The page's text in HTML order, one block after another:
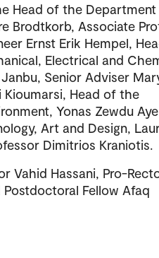
Head of the
Brodtkorb, Associate
Ernst Erik Hempel,
Electrical and
Senior Adviser
Kioumarsi, Head of the
Yonas Zewdu
Art and Design,
Dimitrios Kraniotis.
Vahid Hassani, Pro-
Fellow Afaq